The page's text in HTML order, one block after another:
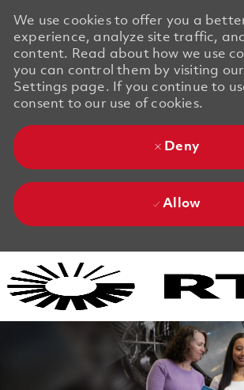
We use cookies to offer you a
experience, analyze site traffic,
content. Read about how we use
you can control them by visiting
Settings page. If you continue to
consent to our use of cookies.
Deny
Allow